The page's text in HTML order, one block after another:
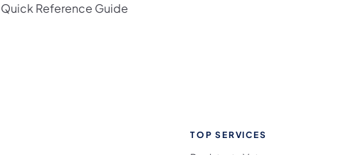
Quick Reference Guide
TOP SERVICES